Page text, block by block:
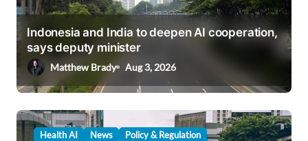
t
i
o
n
Indonesia and India to deepen AI cooperation,
says deputy minister
Matthew Brady Aug 3, 2026
Health AI News Policy & Regulation